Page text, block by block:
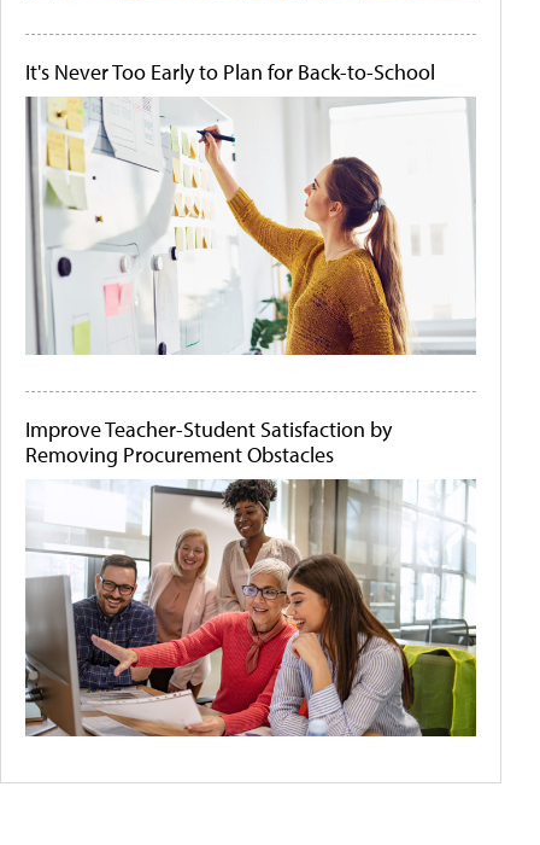
It's Never Too Early to Plan for Back-to-School
Improve Teacher-Student Satisfaction by
Removing Procurement Obstacles